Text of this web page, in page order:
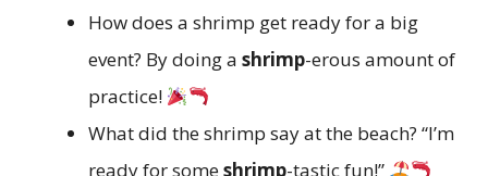
How does a shrimp get ready for a big
event? By doing a shrimp-erous amount of
practice!
What did the shrimp say at the beach? “I’m
ready for someshrimp-tastic fun!”